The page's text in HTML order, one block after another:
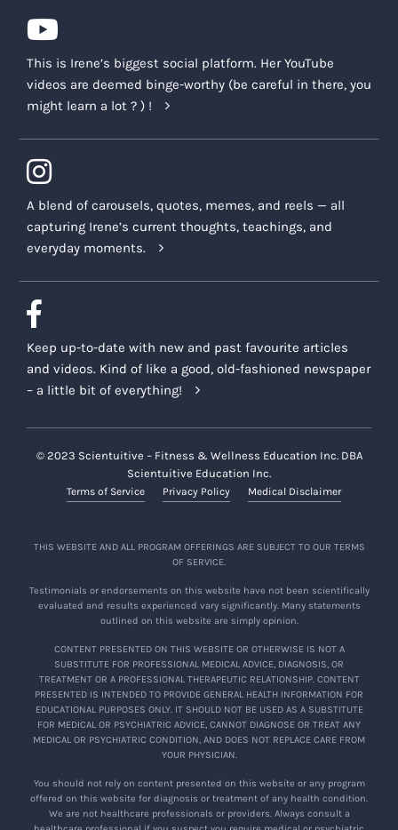
This is Irene’s biggest social platform. Her YouTube
videos are deemed binge-worthy (be careful in there, you
might learn a lot ? ) !
A blend of carousels, quotes, memes, and reels — all
capturing Irene’s current thoughts, teachings, and
everyday moments.
Keep up-to-date with new and past favourite articles
and videos. Kind of like a good, old-fashioned newspaper
– a little bit of everything!
© 2023 Scientuitive – Fitness & Wellness Education Inc. DBA
Scientuitive Education Inc.
Terms of Service Privacy Policy Medical Disclaimer
THIS WEBSITE AND ALL PROGRAM OFFERINGS ARE SUBJECT TO OUR TERMS
OF SERVICE.
Testimonials or endorsements on this website have not been scientifically
evaluated and results experienced vary significantly. Many statements
outlined on this website are simply opinion.
CONTENT PRESENTED ON THIS WEBSITE OR OTHERWISE IS NOT A
SUBSTITUTE FOR PROFESSIONAL MEDICAL ADVICE, DIAGNOSIS, OR
TREATMENT OR A PROFESSIONAL THERAPEUTIC RELATIONSHIP. CONTENT
PRESENTED IS INTENDED TO PROVIDE GENERAL HEALTH INFORMATION FOR
EDUCATIONAL PURPOSES ONLY. IT SHOULD NOT BE USED AS A SUBSTITUTE
FOR MEDICAL OR PSYCHIATRIC ADVICE, CANNOT DIAGNOSE OR TREAT ANY
MEDICAL OR PSYCHIATRIC CONDITION, AND DOES NOT REPLACE CARE FROM
YOUR PHYSICIAN.
You should not rely on content presented on this website or any program
offered on this website for diagnosis or treatment of any health condition.
We are not healthcare professionals or providers. Always consult a